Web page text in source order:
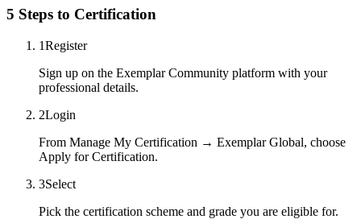
5 Steps to Certification
1Register
Sign up on the Exemplar Community platform with your
professional details.
2Login
From Manage My Certification → Exemplar Global, choose
Apply for Certification.
3Select
Pick the certification scheme and grade you are eligible for.